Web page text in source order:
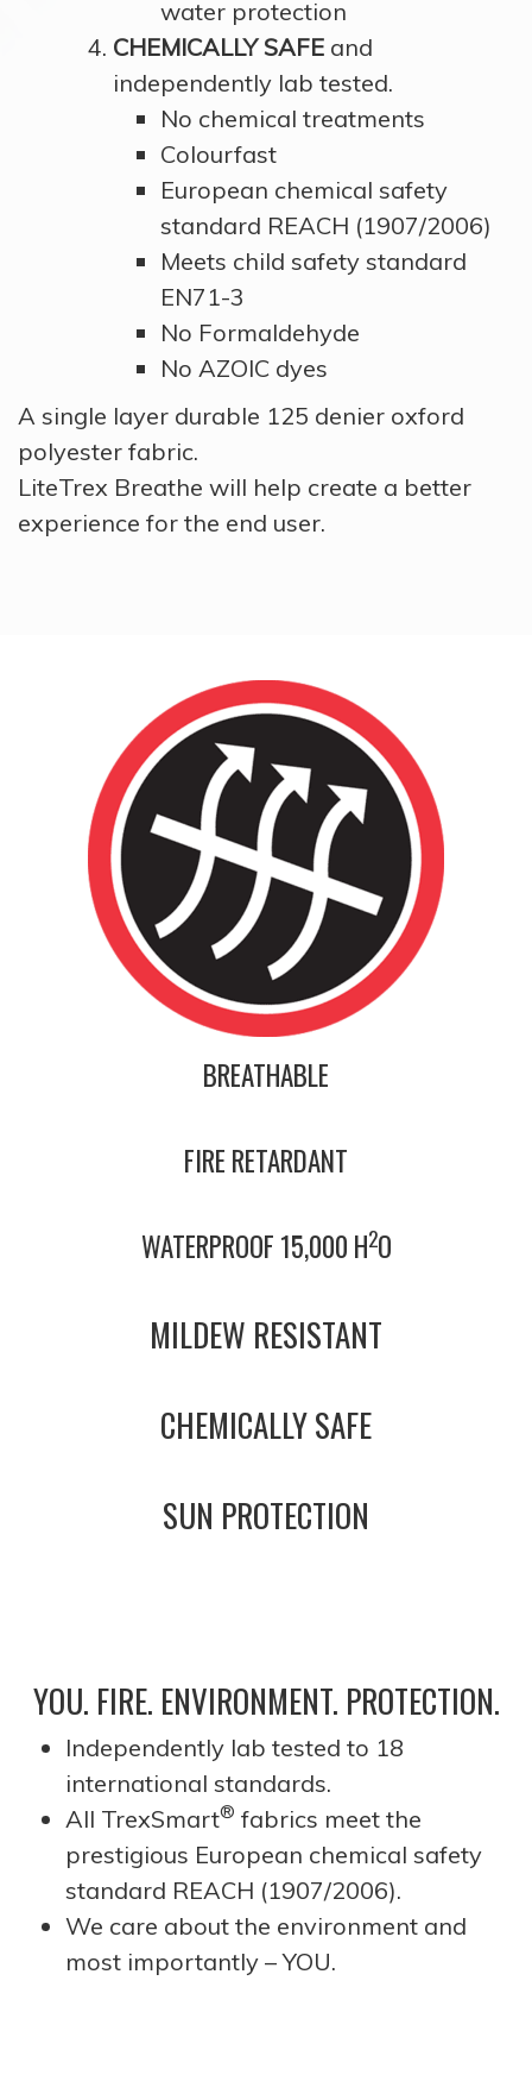
water protection
CHEMICALLY SAFE and
independently lab tested.
No chemical treatments
Colourfast
European chemical safety
standard REACH (1907/2006)
Meets child safety standard
EN71-3
No Formaldehyde
No AZOIC dyes
A single layer durable 125 denier oxford
polyester fabric.
LiteTrex Breathe will help create a better
experience for the end user.
BREATHABLE
FIRE RETARDANT
WATERPROOF 15,000 H2O
MILDEW RESISTANT
CHEMICALLY SAFE
SUN PROTECTION
YOU. FIRE. ENVIRONMENT. PROTECTION.
Independently lab tested to 18
international standards.
All TrexSmart® fabrics meet the
prestigious European chemical safety
standard REACH (1907/2006).
We care about the environment and
most importantly – YOU.